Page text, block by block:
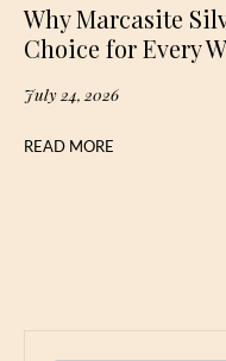
Why Marcasite
Choice for Every
July 24, 2026
READ MORE